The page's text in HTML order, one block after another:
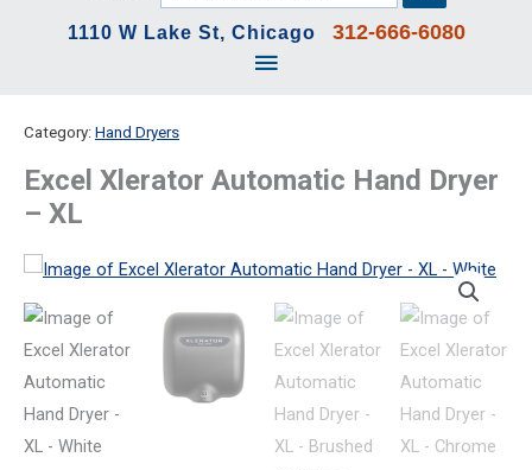
1110 W Lake St, Chicago 312-666-6080
Main
Category: Hand Dryers
Excel Xlerator Automatic Hand Dryer
– XL